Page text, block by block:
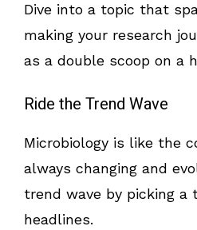
Dive into a topic that
making your research
as a double scoop on a
Ride the Trend Wave
Microbiology is like the
always changing and
trend wave by picking a
headlines.